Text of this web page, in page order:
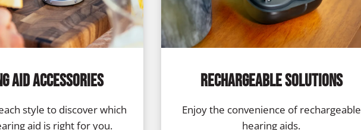
Aid Accessories
style to discover which
aid is right for you.
Rechargeable Solutions
Enjoy the convenience of rechargeable
hearing aids.